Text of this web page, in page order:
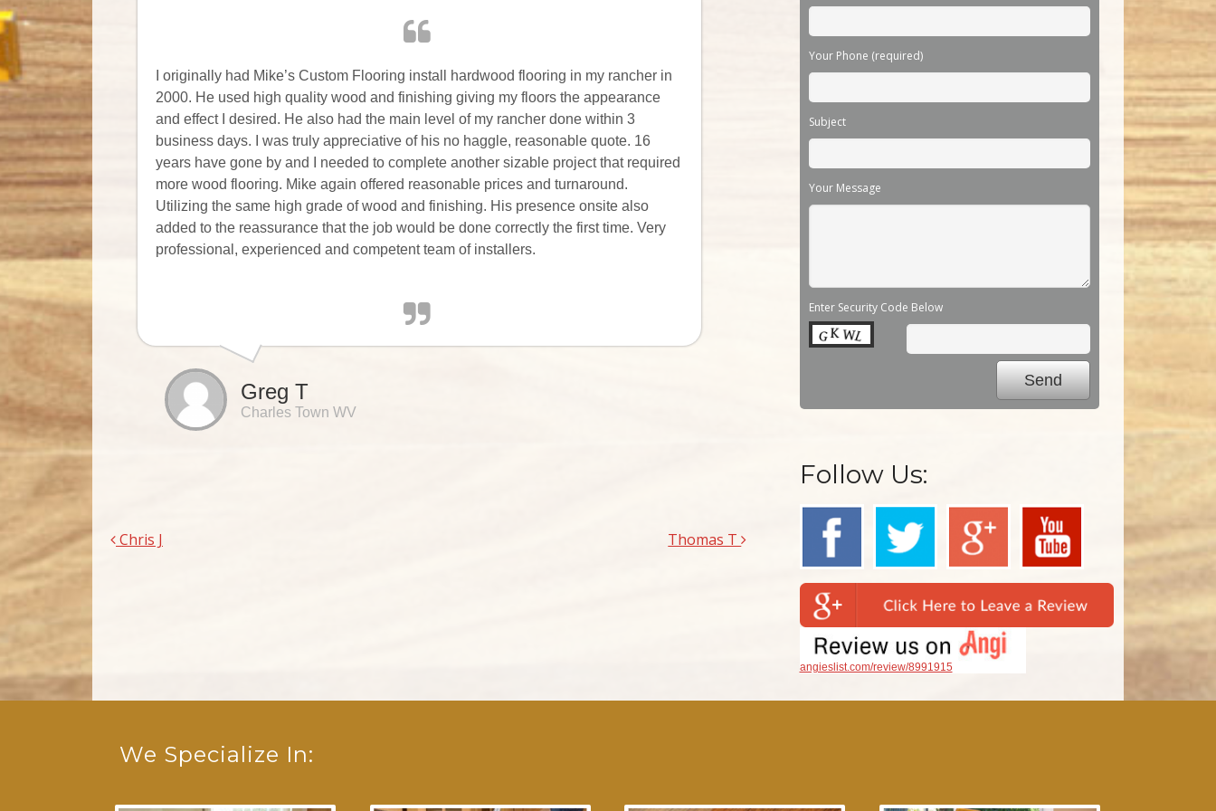
I originally had Mike’s Custom Flooring install hardwood flooring in my rancher in
2000. He used high quality wood and finishing giving my floors the appearance
and effect I desired. He also had the main level of my rancher done within 3
business days. I was truly appreciative of his no haggle, reasonable quote. 16
years have gone by and I needed to complete another sizable project that required
more wood flooring. Mike again offered reasonable prices and turnaround.
Utilizing the same high grade of wood and finishing. His presence onsite also
added to the reassurance that the job would be done correctly the first time. Very
professional, experienced and competent team of installers.
Greg T
Charles Town WV
Chris J Thomas T
Your Phone (required)
Subject
Your Message
Enter Security Code Below
Follow Us:
angieslist.com/review/8991915
We Specialize In: